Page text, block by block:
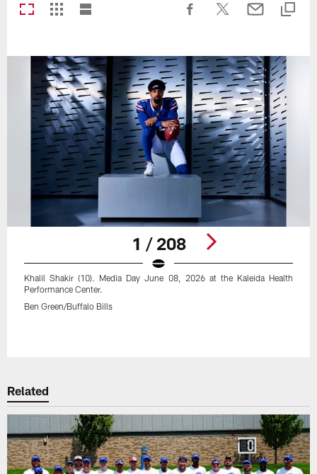
1 / 208
Khalil Shakir (10). Media Day June 08, 2026 at the Kaleida Health
Performance Center.
Ben Green/Buffalo Bills
Related